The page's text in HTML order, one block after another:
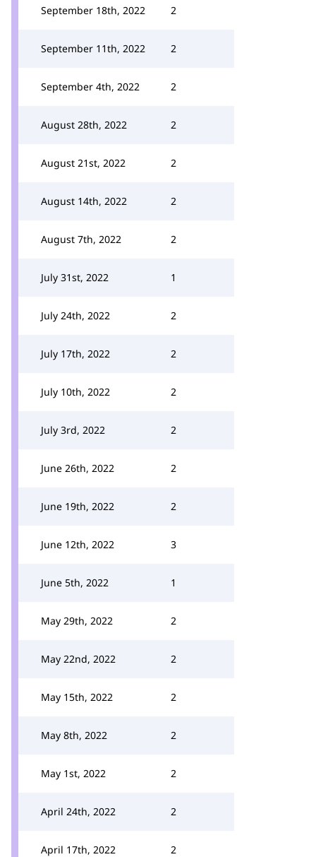
September 18th, 2022 2
September 11th, 2022 2
September 4th, 2022 2
August 28th, 2022 2
August 21st, 2022 2
August 14th, 2022 2
August 7th, 2022 2
July 31st, 2022 1
July 24th, 2022 2
July 17th, 2022 2
July 10th, 2022 2
July 3rd, 2022 2
June 26th, 2022 2
June 19th, 2022 2
June 12th, 2022 3
June 5th, 2022 1
May 29th, 2022 2
May 22nd, 2022 2
May 15th, 2022 2
May 8th, 2022 2
May 1st, 2022 2
April 24th, 2022 2
April 17th, 2022 2